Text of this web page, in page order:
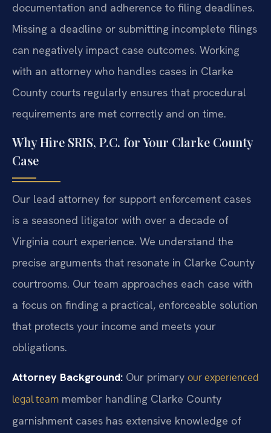
documentation and adherence to filing deadlines.
Missing a deadline or submitting incomplete filings
can negatively impact case outcomes. Working
with an attorney who handles cases in Clarke
County courts regularly ensures that procedural
requirements are met correctly and on time.
Why Hire SRIS, P.C. for Your Clarke County
Case
Our lead attorney for support enforcement cases
is a seasoned litigator with over a decade of
Virginia court experience. We understand the
precise arguments that resonate in Clarke County
courtrooms. Our team approaches each case with
a focus on finding a practical, enforceable solution
that protects your income and meets your
obligations.
Attorney Background: Our primary our experienced
legal team member handling Clarke County
garnishment cases has extensive knowledge of